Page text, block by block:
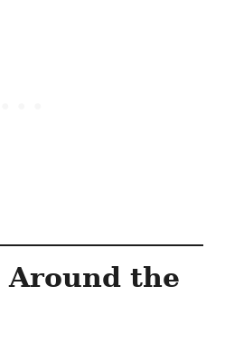
Around the